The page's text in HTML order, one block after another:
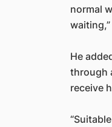
normal
He
through
receive